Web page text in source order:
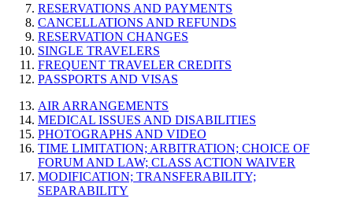
RESERVATIONS AND PAYMENTS
CANCELLATIONS AND REFUNDS
RESERVATION CHANGES
SINGLE TRAVELERS
FREQUENT TRAVELER CREDITS
PASSPORTS AND VISAS
AIR ARRANGEMENTS
MEDICAL ISSUES AND DISABILITIES
PHOTOGRAPHS AND VIDEO
TIME LIMITATION; ARBITRATION; CHOICE OF
FORUM AND LAW; CLASS ACTION WAIVER
MODIFICATION; TRANSFERABILITY;
SEPARABILITY